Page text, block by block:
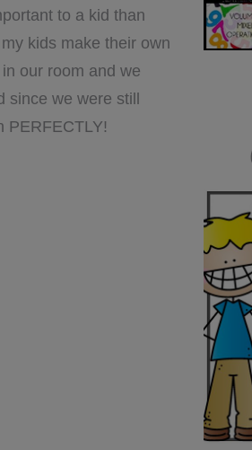
to a kid than
kids make their own
our room and we
we were still
PERFECTLY!